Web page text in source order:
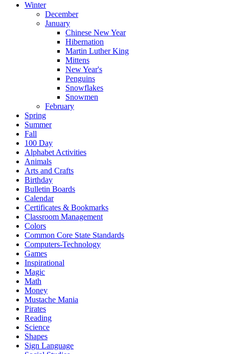
Winter
December
January
Chinese New Year
Hibernation
Martin Luther King
Mittens
New Year's
Penguins
Snowflakes
Snowmen
February
Spring
Summer
Fall
100 Day
Alphabet Activities
Animals
Arts and Crafts
Birthday
Bulletin Boards
Calendar
Certificates & Bookmarks
Classroom Management
Colors
Common Core State Standards
Computers-Technology
Games
Inspirational
Magic
Math
Money
Mustache Mania
Pirates
Reading
Science
Shapes
Sign Language